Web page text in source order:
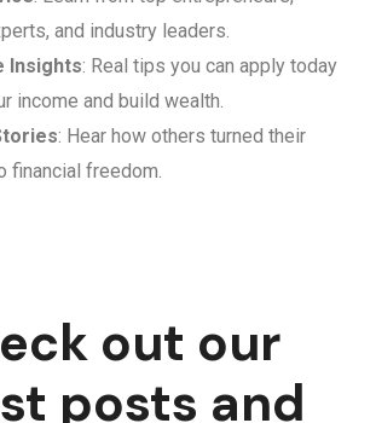
and industry leaders.
Insights: Real tips you can apply today
income and build wealth.
: Hear how others turned their
financial freedom.
out our
posts and